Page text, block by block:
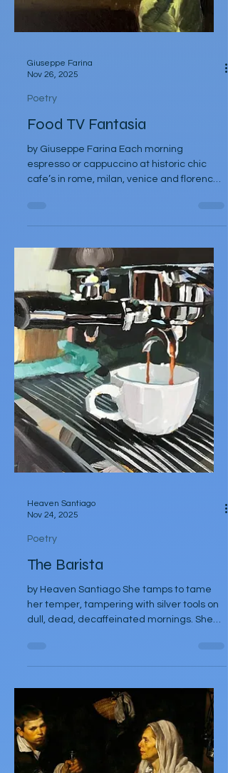
Giuseppe Farina
Nov 26, 2025
espresso or cappuccino at historic chic
cafe’s in rome, milan, venice and florence
Under a rising Mediterranean sun At noon
Ligurian olives, kissed with extra virgin oil
Prosciutto di parma Pasta made by
milanese hands Tuscan wine in murano
goblets Bocconcini di bufala and basilico Al
fresco beneath a Mediterranean
mezzogiorno Vistas of dream cities in
background Evenings Are slow
passeggiatas Arm in arm Along ancien
Heaven Santiago
Nov 24, 2025
The Barista
by Heaven Santiago She tamps to tame
her temper, tampering with silver tools on
dull, dead, decaffeinated mornings. She
pulls dreadful all-nighters, sticks tricks up
her sleeves, and can pull a strong shot of
espresso. She takes in vicious insults like